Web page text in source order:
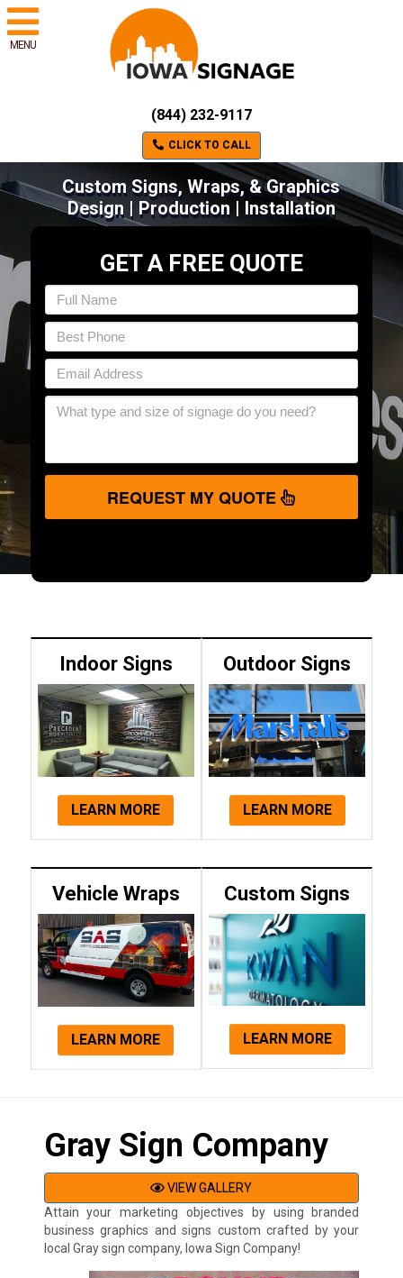
MENU
(844) 232-9117
CLICK TO CALL
Custom Signs, Wraps, & Graphics
Design | Production | Installation
GET A FREE QUOTE
REQUEST MY QUOTE
Indoor Signs
LEARN MORE
Outdoor Signs
LEARN MORE
Vehicle Wraps
LEARN MORE
Custom Signs
LEARN MORE
Gray Sign Company
VIEW GALLERY
Attain your marketing objectives by using branded
business graphics and signs custom crafted by your
local Gray sign company, Iowa Sign Company!